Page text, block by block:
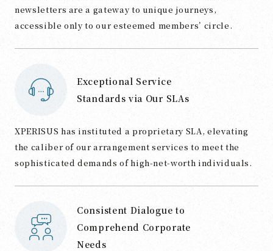
newsletters are a gateway to unique journeys,
accessible only to our esteemed members’ circle.
Exceptional Service
Standards via Our SLAs
XPERISUS has instituted a proprietary SLA, elevating
the caliber of our arrangement services to meet the
sophisticated demands of high-net-worth individuals.
Consistent Dialogue to
Comprehend Corporate
Needs